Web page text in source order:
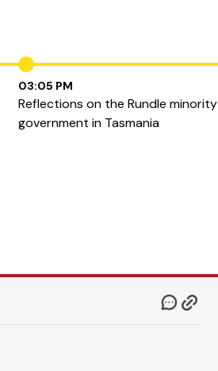
03:05 PM
Reflections on the Rundle minority
government in Tasmania